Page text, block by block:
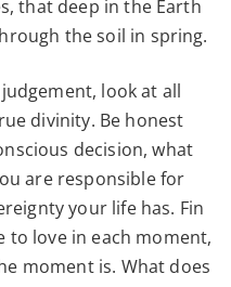
that deep in the Earth
the soil in spring.
look at all
divinity. Be honest
decision, what
are responsible for
your life has. Fin
to love in each moment,
moment is. What does